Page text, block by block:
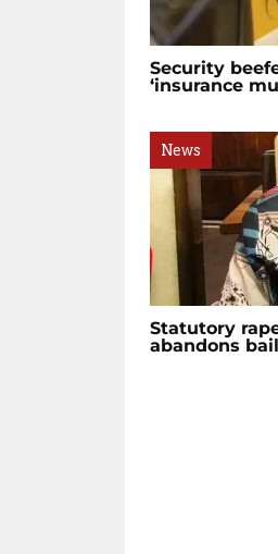
Security
‘insurance
News
Statutory
abandons